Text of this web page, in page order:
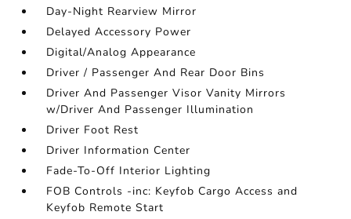
Day-Night Rearview Mirror
Delayed Accessory Power
Digital/Analog Appearance
Driver / Passenger And Rear Door Bins
Driver And Passenger Visor Vanity Mirrors
w/Driver And Passenger Illumination
Driver Foot Rest
Driver Information Center
Fade-To-Off Interior Lighting
FOB Controls -inc: Keyfob Cargo Access and
Keyfob Remote Start